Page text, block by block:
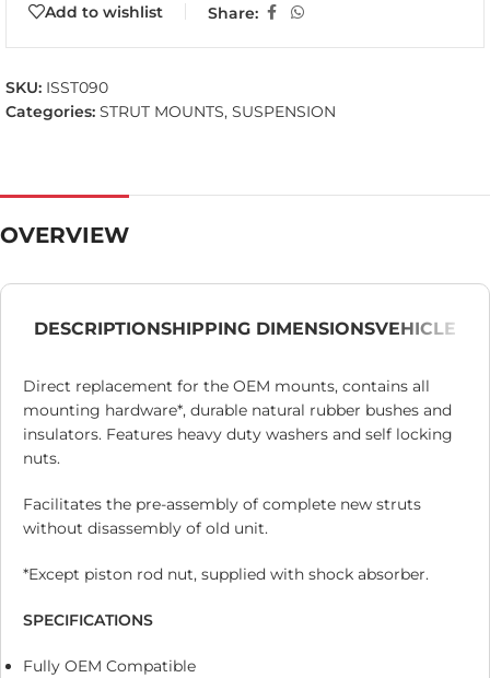
Add to wishlist Share:
SKU: ISST090
Categories: STRUT MOUNTS, SUSPENSION
OVERVIEW
DESCRIPTIONSHIPPING DIMENSIONSVEHICLE
Direct replacement for the OEM mounts, contains all
mounting hardware*, durable natural rubber bushes and
insulators. Features heavy duty washers and self locking
nuts.
Facilitates the pre-assembly of complete new struts
without disassembly of old unit.
*Except piston rod nut, supplied with shock absorber.
SPECIFICATIONS
Fully OEM Compatible